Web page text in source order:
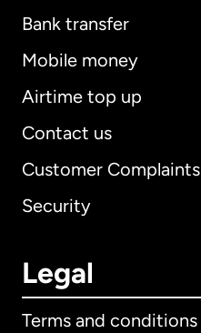
Bank transfer
Mobile money
Airtime top up
Contact us
Customer Complaints
Security
Legal
Terms and conditions